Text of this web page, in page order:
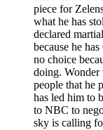
piece for
what he has
declared
because he
no choice
doing. Won­der
peo­ple that he
has led him to
to NBC to
sky is call­ing